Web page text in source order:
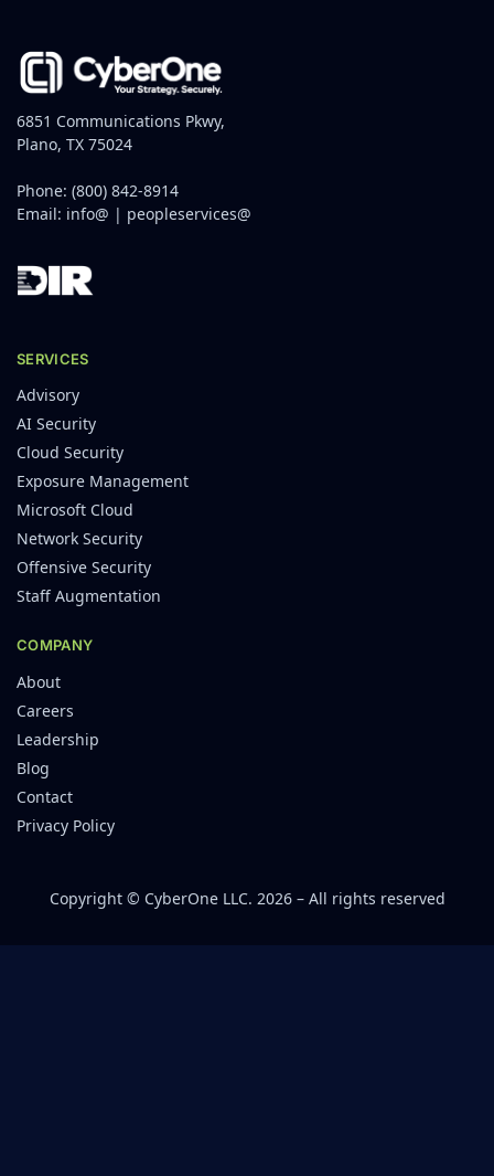
6851 Communications Pkwy,
Plano, TX 75024
Phone: (800) 842-8914
Email: info@ | peopleservices@
SERVICES
Advisory
AI Security
Cloud Security
Exposure Management
Microsoft Cloud
Network Security
Offensive Security
Staff Augmentation
COMPANY
About
Careers
Leadership
Blog
Contact
Privacy Policy
Copyright © CyberOne LLC. 2026 – All rights reserved